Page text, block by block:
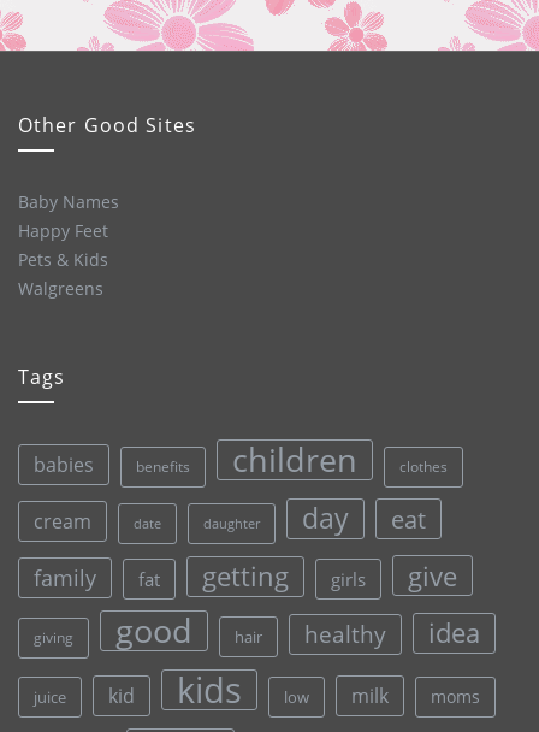
Other Good Sites
Baby Names
Happy Feet
Pets & Kids
Walgreens
Tags
babies benefits children clothes
cream date daughter day eat
family fat getting girls give
giving good hair healthy idea
juice kid kids low milk moms